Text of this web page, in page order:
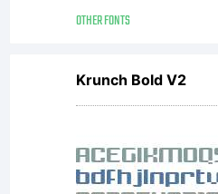
OTHER FONTS
Krunch Bold V2